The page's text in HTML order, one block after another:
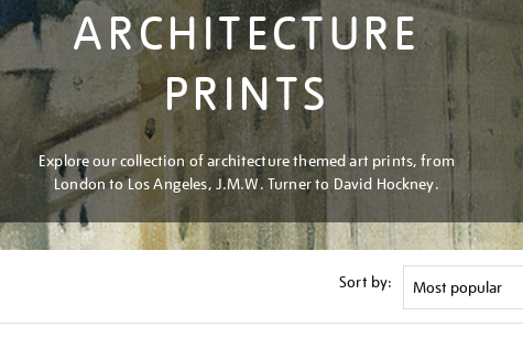
ARCHITECTURE
PRINTS
Explore our collection of architecture themed art prints, from
London to Los Angeles, J.M.W. Turner to David Hockney.
Sort by: